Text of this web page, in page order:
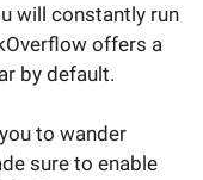
will constantly run
offers a
by default.
to wander
sure to enable